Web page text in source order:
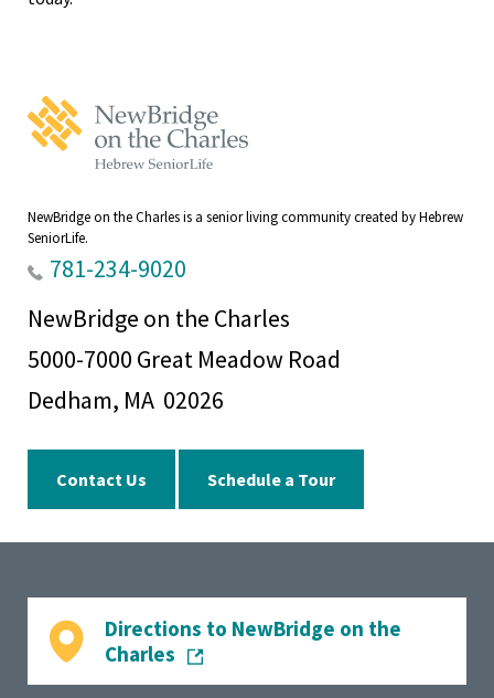
NewBridge
on
the
NewBridge on the Charles is a senior living community created by Hebrew
SeniorLife.
781-234-9020
NewBridge on the Charles
5000-7000 Great Meadow Road
Dedham, MA 02026
Contact Us Schedule a Tour
Directions to NewBridge on the
Charles